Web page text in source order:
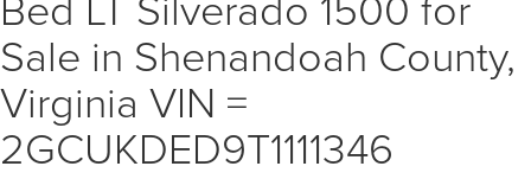
Sale in Shenandoah County,
Virginia VIN =
2GCUKDED9T1111346